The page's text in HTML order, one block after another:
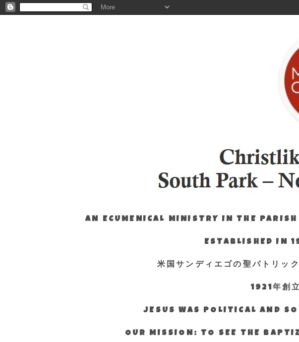
AN ECUMENICAL MINISTRY IN THE
ESTABLISHED IN
米国サンディエゴの聖パトリッ
1921年創
JESUS WAS POLITICAL AND
OUR MISSION: TO SEE THE